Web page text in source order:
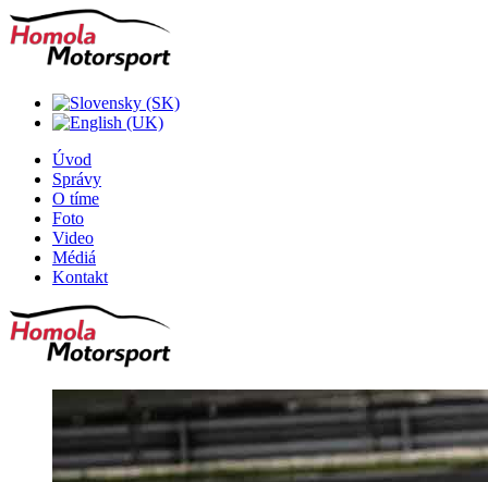
Úvod
Správy
O tíme
Foto
Video
Médiá
Kontakt